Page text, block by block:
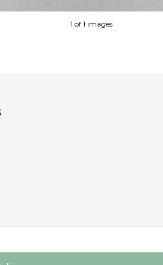
1 of 1 images